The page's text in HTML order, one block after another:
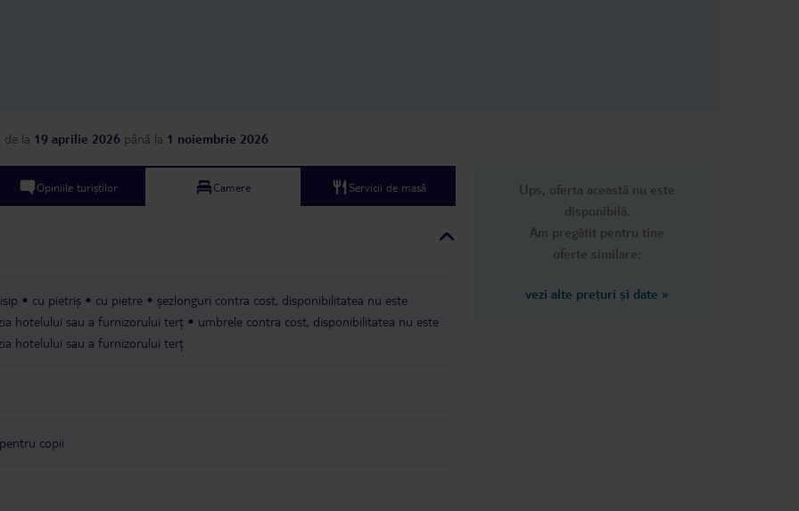
and I liked their pool area, but that’s
de la 19 aprilie 2026 până la 1 noiembrie 2026
Opiniile turiștilor Camere Servicii de masă
cu pietriș cu pietre
șezlonguri contra cost, disponibilitatea nu este
hotelului sau a furnizorului terț
umbrele contra cost, disponibilitatea nu este
hotelului sau a furnizorului terț
copii
Ups, oferta această nu este
disponibilă.
Am pregătit pentru tine
oferte similare:
vezi alte prețuri și date »